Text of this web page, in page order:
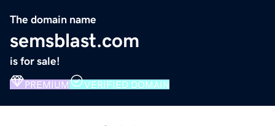
The domain name
semsblast.com
is for sale!
PREMIUM VERIFIED DOMAIN